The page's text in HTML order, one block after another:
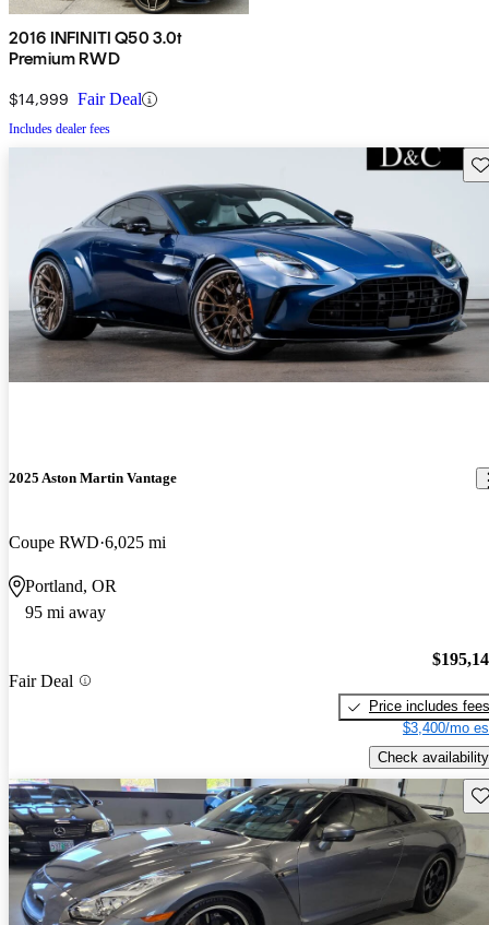
2016 INFINITI Q50 3.0t
Premium RWD
$14,999 Fair Deal
Includes dealer fees
2025 Aston Martin Vantage
Coupe RWD 6,025 mi
Portland, OR
95 mi away
Fair Deal
Price includes fees
$3,400/mo
Check availability